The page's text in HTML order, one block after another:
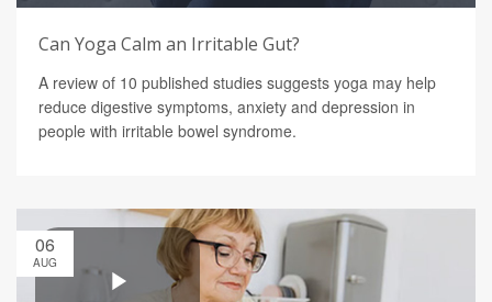
Can Yoga Calm an Irritable Gut?
A review of 10 published studies suggests yoga may help
reduce digestive symptoms, anxiety and depression in
people with irritable bowel syndrome.
06
AUG